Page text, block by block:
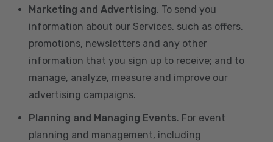
Marketing and Advertising. To send you
information about our Services, such as offers,
promotions, newsletters and any other
information that you sign up to receive; and to
manage, analyze, measure and improve our
advertising campaigns.
Planning and Managing Events. For event
planning and management, including